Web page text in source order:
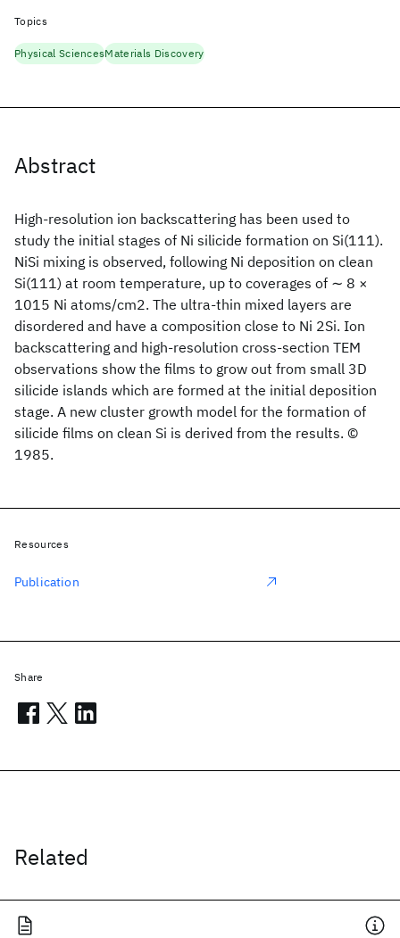
Abstract
High-resolution ion backscattering has been used to
study the initial stages of Ni silicide formation on Si(111).
NiSi mixing is observed, following Ni deposition on clean
Si(111) at room temperature, up to coverages of ∼ 8 ×
1015 Ni atoms/cm2. The ultra-thin mixed layers are
disordered and have a composition close to Ni 2Si. Ion
backscattering and high-resolution cross-section TEM
observations show the films to grow out from small 3D
silicide islands which are formed at the initial deposition
stage. A new cluster growth model for the formation of
silicide films on clean Si is derived from the results. ©
1985.
Related
Topics
Physical SciencesMaterials Discovery
Resources
Publication
Share